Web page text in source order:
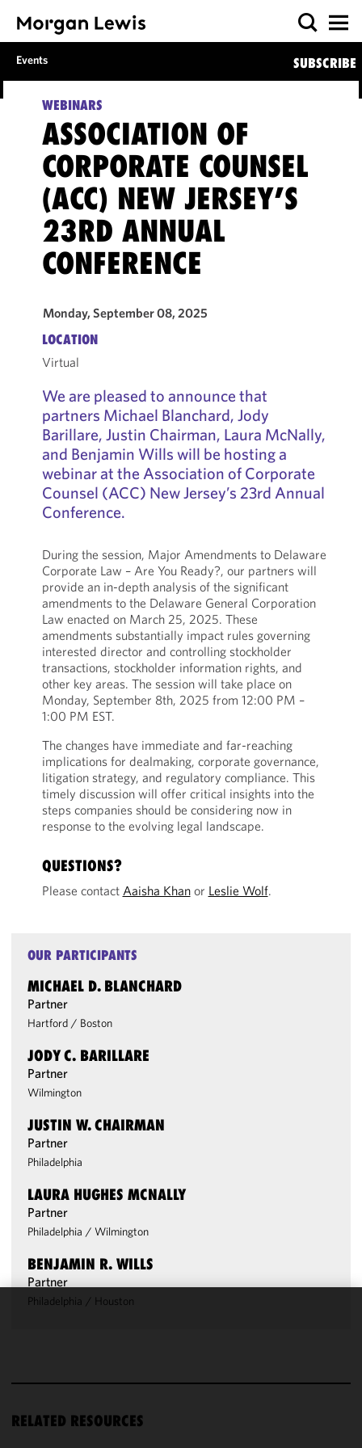
Events SUBSCRIBE
WEBINARS
ASSOCIATION OF
CORPORATE COUNSEL
(ACC) NEW JERSEY’S
23RD ANNUAL
CONFERENCE
Monday, September 08, 2025
LOCATION
Virtual
We are pleased to announce that
partners Michael Blanchard, Jody
Barillare, Justin Chairman, Laura McNally,
and Benjamin Wills will be hosting a
webinar at the Association of Corporate
Counsel (ACC) New Jersey’s 23rd Annual
Conference.
During the session, Major Amendments to Delaware
Corporate Law – Are You Ready?, our partners will
provide an in-depth analysis of the significant
amendments to the Delaware General Corporation
Law enacted on March 25, 2025. These
amendments substantially impact rules governing
interested director and controlling stockholder
transactions, stockholder information rights, and
other key areas. The session will take place on
Monday, September 8th, 2025 from 12:00 PM –
1:00 PM EST.
The changes have immediate and far-reaching
implications for dealmaking, corporate governance,
litigation strategy, and regulatory compliance. This
timely discussion will offer critical insights into the
steps companies should be considering now in
response to the evolving legal landscape.
QUESTIONS?
Please contact Aaisha Khanor Leslie Wolf.
OUR PARTICIPANTS
MICHAEL D. BLANCHARD
Partner
Hartford / Boston
JODY C. BARILLARE
Partner
Wilmington
JUSTIN W. CHAIRMAN
Partner
Philadelphia
LAURA HUGHES MCNALLY
Partner
Philadelphia / Wilmington
BENJAMIN R. WILLS
Partner
Philadelphia / Houston
RELATED RESOURCES
of this site